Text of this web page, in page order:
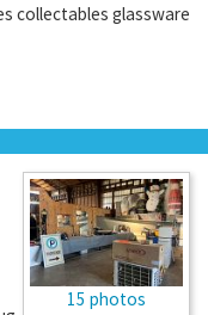
collectables glassware
15 photos